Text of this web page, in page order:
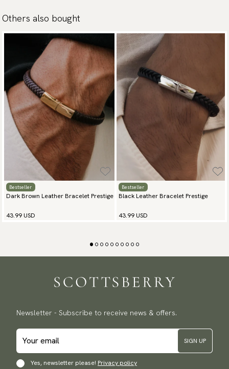
Others also bought
Bestseller
Dark Brown Leather Bracelet Prestige
43.99 USD
Bestseller
Black Leather Bracelet Prestige
43.99 USD
Newsletter - Subscribe to receive news & offers.
SIGN UP
Yes, newsletter please! Privacy policy